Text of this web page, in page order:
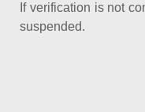
If verification is not
suspended.